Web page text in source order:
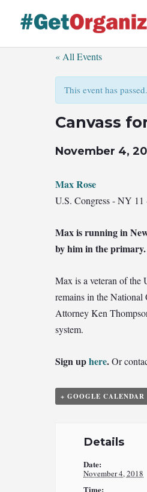
content
« All Events
This event has passed.
Canvass
November 4,
Max Rose
U.S. Congress - NY 11
Max is running in
by him in the primary.
Max is a veteran of the
remains in the
Attorney Ken
system.
Sign uphere.Or
+ GOOGLE CALENDAR
Details
Date:
November 4, 2018
Time: